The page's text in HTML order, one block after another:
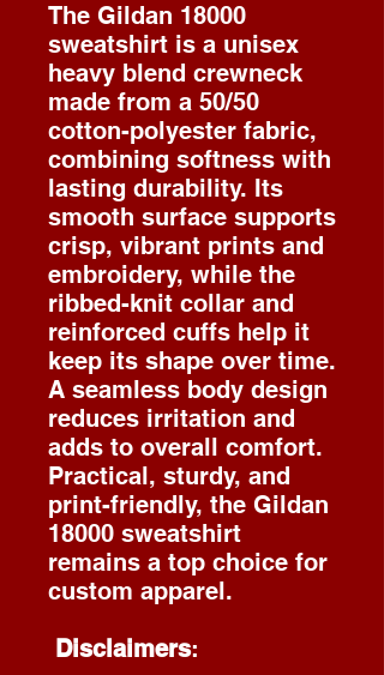
The Gildan 18000
sweatshirt is a unisex
heavy blend crewneck
made from a 50/50
cotton-polyester fabric,
combining softness with
lasting durability. Its
smooth surface supports
crisp, vibrant prints and
embroidery, while the
ribbed-knit collar and
reinforced cuffs help it
keep its shape over time.
A seamless body design
reduces irritation and
adds to overall comfort.
Practical, sturdy, and
print-friendly, the Gildan
18000 sweatshirt
remains a top choice for
custom apparel.
Disclaimers: